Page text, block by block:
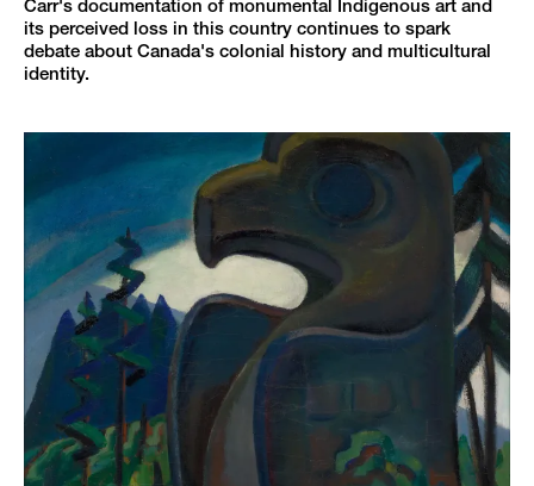
Carr's documentation of monumental Indigenous art and
its perceived loss in this country continues to spark
debate about Canada's colonial history and multicultural
identity.